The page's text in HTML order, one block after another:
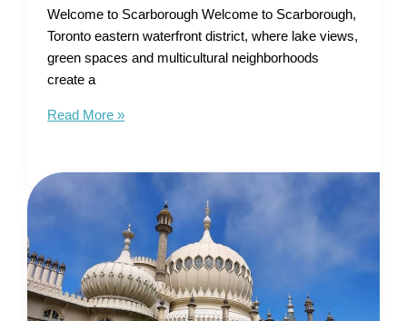
Welcome to Scarborough Welcome to Scarborough,
Toronto eastern waterfront district, where lake views,
green spaces and multicultural neighborhoods
create a
Tourist
Scarborough
Heritage
Charm
Read More »